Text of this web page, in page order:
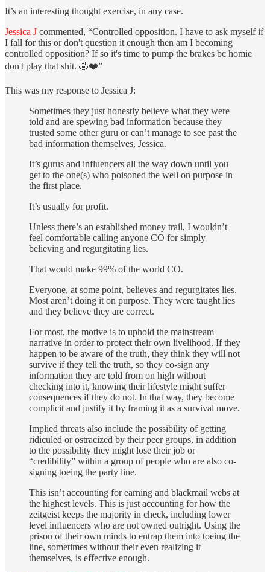
It’s an interesting thought exercise, in any case.
Jessica J commented, “Controlled opposition. I have to ask myself if
I fall for this or don't question it enough then am I becoming
controlled opposition? If so it's time to pump the brakes bc homie
don't play that shit. 🤣❤️”
This was my response to Jessica J:
Sometimes they just honestly believe what they were
told and are spewing bad information because they
trusted some other guru or can’t manage to see past the
bad information themselves, Jessica.
It’s gurus and influencers all the way down until you
get to the one(s) who poisoned the well on purpose in
the first place.
It’s usually for profit.
Unless there’s an established money trail, I wouldn’t
feel comfortable calling anyone CO for simply
believing and regurgitating lies.
That would make 99% of the world CO.
Everyone, at some point, believes and regurgitates lies.
Most aren’t doing it on purpose. They were taught lies
and they believe they are correct.
For most, the motive is to uphold the mainstream
narrative in order to protect their own livelihood. If they
happen to be aware of the truth, they think they will not
survive if they tell the truth, so they co-sign any
information they are told from on high without
checking into it, knowing their lifestyle might suffer
consequences if they do not. In that way, they become
complicit and justify it by framing it as a survival move.
Implied threats also include the possibility of getting
ridiculed or ostracized by their peer groups, in addition
to the possibility they might lose their job or
“credibility” within a group of people who are also co-
signing toeing the party line.
This isn’t accounting for earning and blackmail webs at
the highest levels. This is just accounting for how the
zeitgeist keeps the majority in check, including lower
level influencers who are not owned outright. Using the
prison of their own minds to entrap them into toeing the
line, sometimes without their even realizing it
themselves, is effective enough.